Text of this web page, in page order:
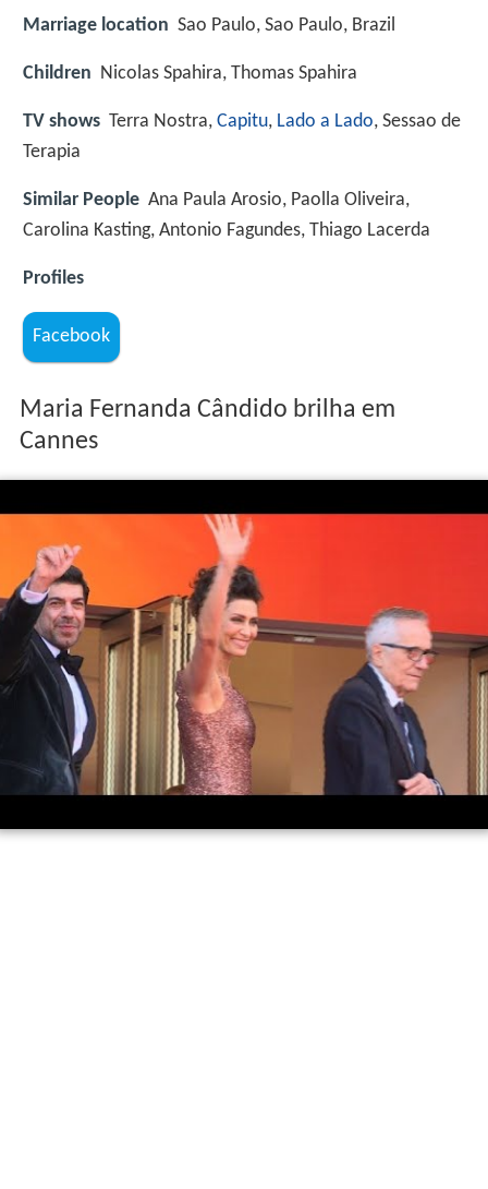
Marriage location Sao Paulo, Sao Paulo, Brazil
Children Nicolas Spahira, Thomas Spahira
TV shows Terra Nostra, Capitu, Lado a Lado, Sessao de
Terapia
Similar People Ana Paula Arosio, Paolla Oliveira,
Carolina Kasting, Antonio Fagundes, Thiago Lacerda
Profiles
Facebook
Maria Fernanda Cândido brilha em
Cannes